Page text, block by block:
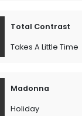
Total Contrast
Takes A Little Time
Madonna
Holiday